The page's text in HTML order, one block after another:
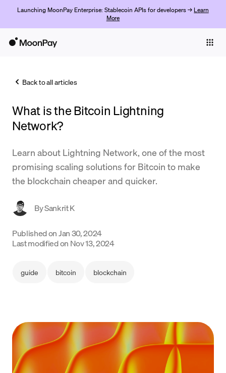
Launching MoonPay Enterprise: Stablecoin APIs for developers → Learn
More
Trade
Company
Crypto Prices
Support
Language
Back to all articles
What is the Bitcoin Lightning
Network?
Learn about Lightning Network, one of the most
promising scaling solutions for Bitcoin to make
the blockchain cheaper and quicker.
BySankrit K
Published onJan 30, 2024
Last modified on Nov 13, 2024
guide bitcoin blockchain